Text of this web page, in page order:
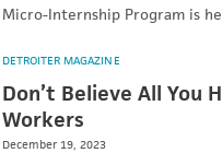
Micro-Internship Program is
DETROITER MAGAZINE
Don’t Believe All You
Workers
December 19, 2023